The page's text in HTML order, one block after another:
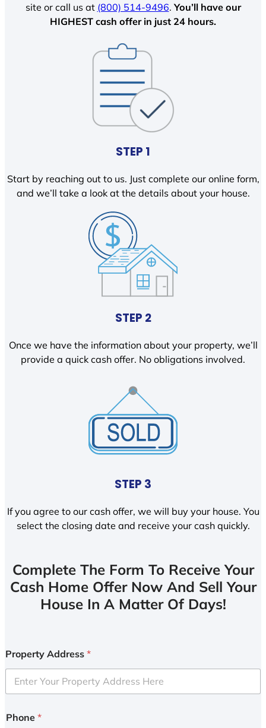
site or call us at (800) 514-9496.You’ll have our
HIGHEST cash offer in just 24 hours.
STEP 1
Start by reaching out to us. Just complete our online form,
and we’ll take a look at the details about your house.
STEP 2
Once we have the information about your property, we’ll
provide a quick cash offer. No obligations involved.
STEP 3
If you agree to our cash offer, we will buy your house. You
select the closing date and receive your cash quickly.
Complete The Form To Receive Your
Cash Home Offer Now And Sell Your
House In A Matter Of Days!
Property Address *
Phone *